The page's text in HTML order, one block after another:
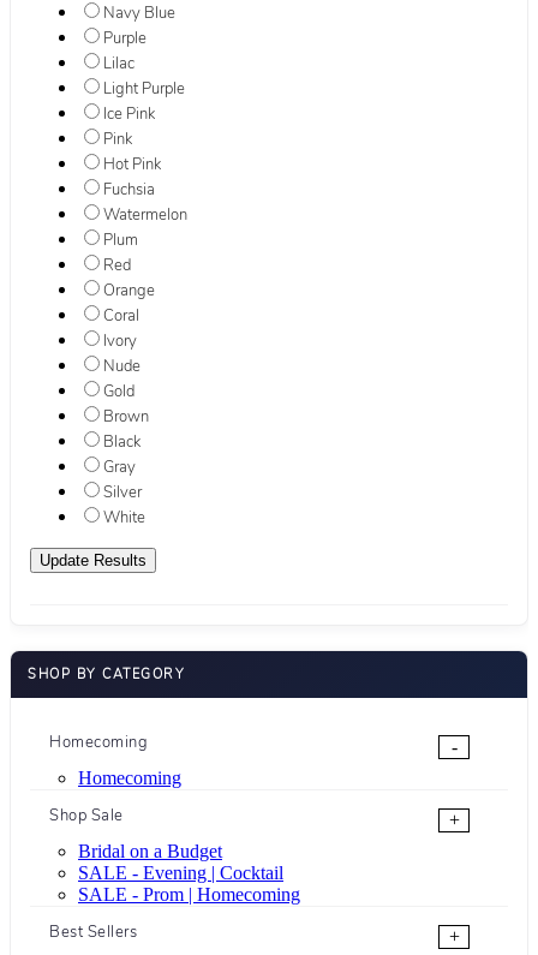
Navy Blue
Purple
Lilac
Light Purple
Ice Pink
Pink
Hot Pink
Fuchsia
Watermelon
Plum
Red
Orange
Coral
Ivory
Nude
Gold
Brown
Black
Gray
Silver
White
SHOP BY CATEGORY
Homecoming
-
Homecoming
Shop Sale
+
Bridal on a Budget
SALE - Evening | Cocktail
SALE - Prom | Homecoming
Best Sellers
+